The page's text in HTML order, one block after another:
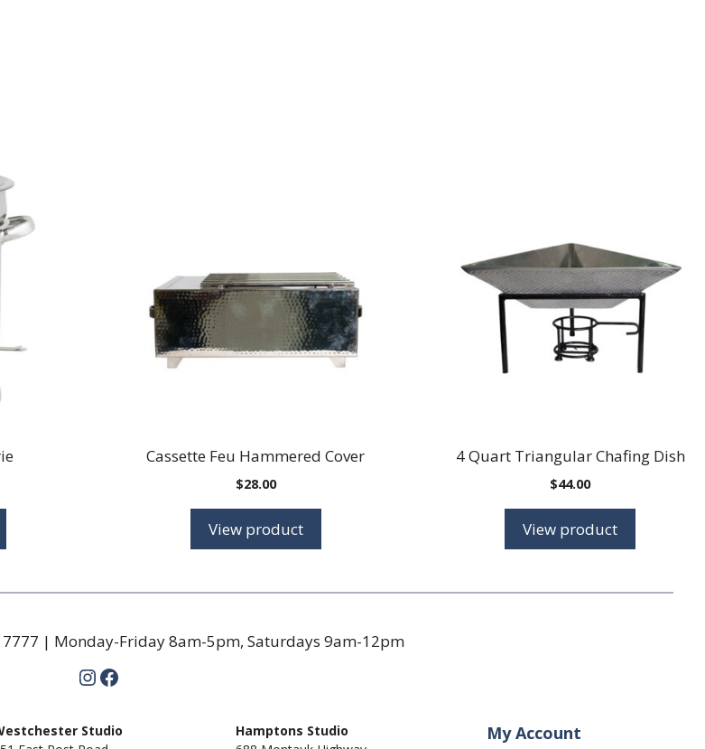
Cassette Feu Hammered Cover
$28.00
View product
4 Quart Triangular Chafing Dish
$44.00
View product
| Monday-Friday 8am-5pm, Saturdays 9am-12pm
Instagram
Facebook
Studio
Hamptons Studio
My Account